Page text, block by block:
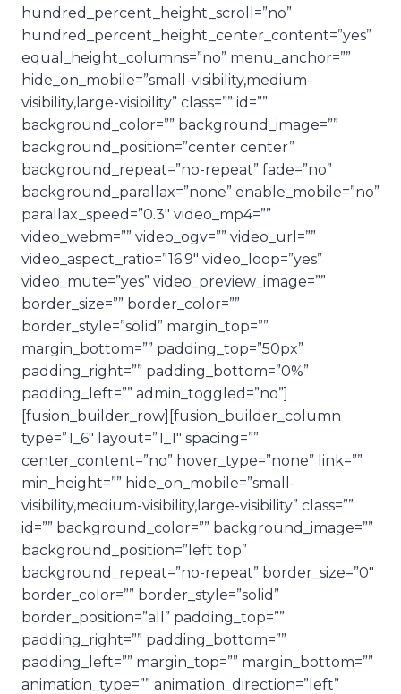
hundred_percent_height_scroll=”no”
hundred_percent_height_center_content=”yes”
equal_height_columns=”no” menu_anchor=””
hide_on_mobile=”small-visibility,medium-
visibility,large-visibility” class=”” id=””
background_color=”” background_image=””
background_position=”center center”
background_repeat=”no-repeat” fade=”no”
background_parallax=”none” enable_mobile=”no”
parallax_speed=”0.3″ video_mp4=””
video_webm=”” video_ogv=”” video_url=””
video_aspect_ratio=”16:9″ video_loop=”yes”
video_mute=”yes” video_preview_image=””
border_size=”” border_color=””
border_style=”solid” margin_top=””
margin_bottom=”” padding_top=”50px”
padding_right=”” padding_bottom=”0%”
padding_left=”” admin_toggled=”no”]
[fusion_builder_row][fusion_builder_column
type=”1_6″ layout=”1_1″ spacing=””
center_content=”no” hover_type=”none” link=””
min_height=”” hide_on_mobile=”small-
visibility,medium-visibility,large-visibility” class=””
id=”” background_color=”” background_image=””
background_position=”left top”
background_repeat=”no-repeat” border_size=”0″
border_color=”” border_style=”solid”
border_position=”all” padding_top=””
padding_right=”” padding_bottom=””
padding_left=”” margin_top=”” margin_bottom=””
animation_type=”” animation_direction=”left”